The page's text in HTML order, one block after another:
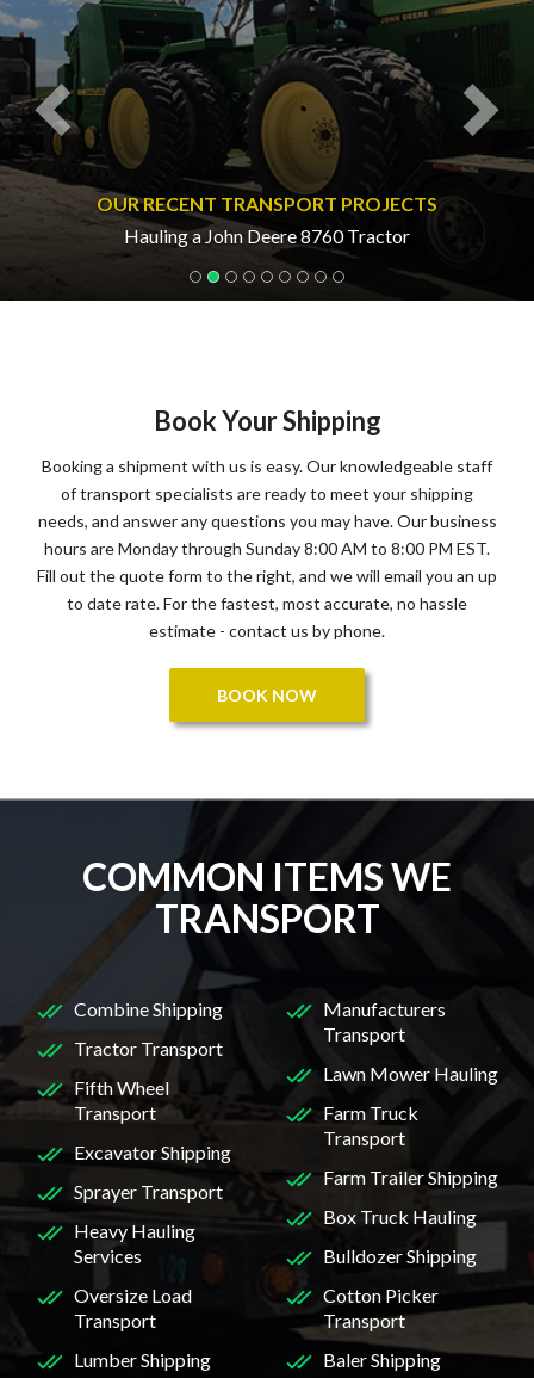
OUR RECENT TRANSPORT PROJECTS
Hauling a John Deere 8760 Tractor
Book Your Shipping
Booking a shipment with us is easy. Our knowledgeable staff
of transport specialists are ready to meet your shipping
needs, and answer any questions you may have. Our business
hours are Monday through Sunday 8:00 AM to 8:00 PM EST.
Fill out the quote form to the right, and we will email you an up
to date rate. For the fastest, most accurate, no hassle
estimate - contact us by phone.
BOOK NOW
COMMON ITEMS WE
TRANSPORT
Combine Shipping
Tractor Transport
Fifth Wheel
Transport
Excavator Shipping
Sprayer Transport
Heavy Hauling
Services
Oversize Load
Transport
Manufacturers
Transport
Lawn Mower Hauling
Farm Truck
Transport
Farm Trailer Shipping
Box Truck Hauling
Bulldozer Shipping
Cotton Picker
Transport
Lumber Shipping
Baler Shipping